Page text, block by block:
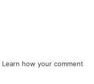
Learn how your comment